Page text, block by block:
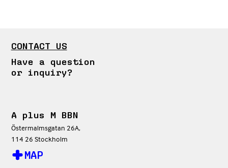
CONTACT US
Have a question
or inquiry?
A plus M BBN
Östermalmsgatan 26A,
114 26 Stockholm
MAP